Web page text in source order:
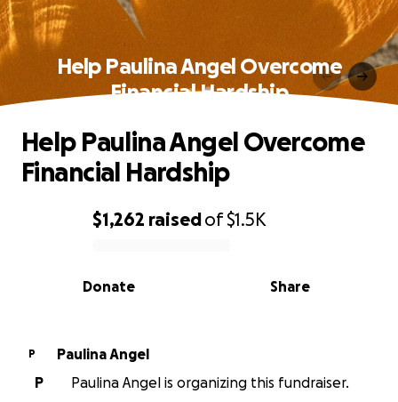
Help Paulina Angel Overcome
Financial Hardship
0% complete
$1,262 raisedof$1.5K
Share
Donate
Help Paulina Angel Overcome
Financial Hardship
P
Paulina Angel
P
Paulina Angel is organizing this fundraiser.